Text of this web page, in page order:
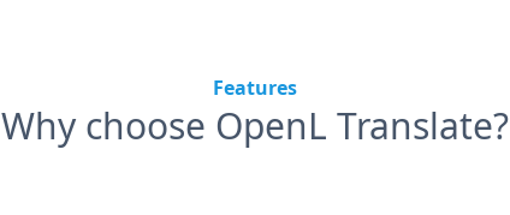
Features
Why choose OpenL Translate?